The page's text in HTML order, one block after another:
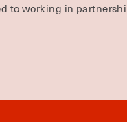
to working in